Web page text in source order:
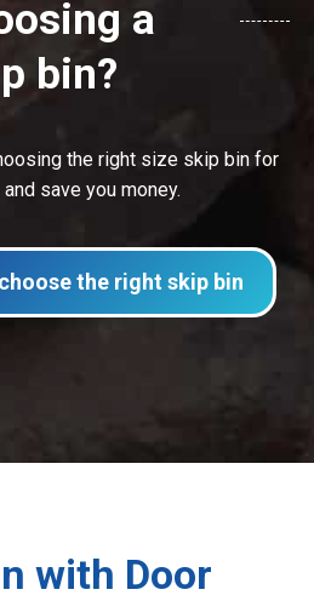
a
bin?
the right size skip bin for
save you money.
the right skip bin
with Door